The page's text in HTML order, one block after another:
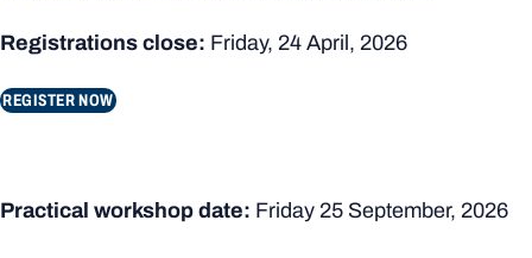
Registrations close: Friday, 24 April, 2026
REGISTER NOW
Practical workshop date: Friday 25 September, 2026